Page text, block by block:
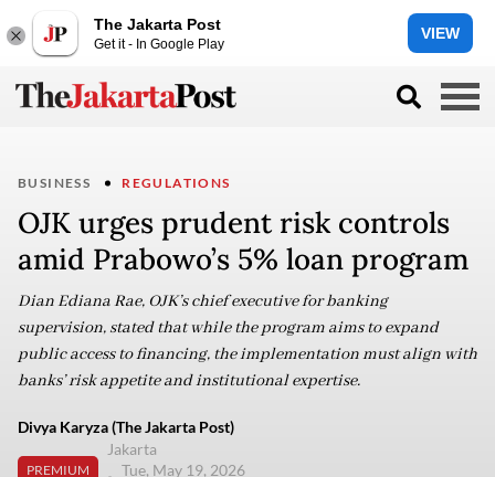
The Jakarta Post
Get it - In Google Play
VIEW
BUSINESS REGULATIONS
OJK urges prudent risk controls
amid Prabowo’s 5% loan program
Dian Ediana Rae, OJK’s chief executive for banking
supervision, stated that while the program aims to expand
public access to financing, the implementation must align with
banks’ risk appetite and institutional expertise.
Divya Karyza (The Jakarta Post)
PREMIUM
Jakarta
Tue, May 19, 2026